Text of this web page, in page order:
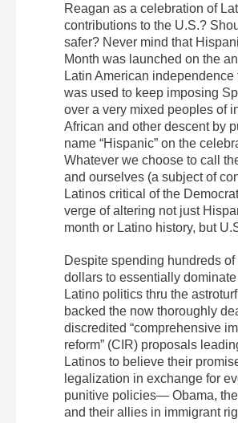
Reagan as a celebration of
contributions to the U.S.?
safer? Never mind that
Month was launched on the
Latin American independence
was used to keep imposing
over a very mixed peoples of
African and other descent by
name “Hispanic” on the
Whatever we choose to call
and ourselves (a subject of
Latinos critical of the
verge of altering not just
month or Latino history, but
Despite spending hundreds
dollars to essentially dominate
Latino politics thru the
backed the now thoroughly
discredited “comprehensive
reform” (CIR) proposals
Latinos to believe their
legalization in exchange for
punitive policies— Obama,
and their allies in immigrant